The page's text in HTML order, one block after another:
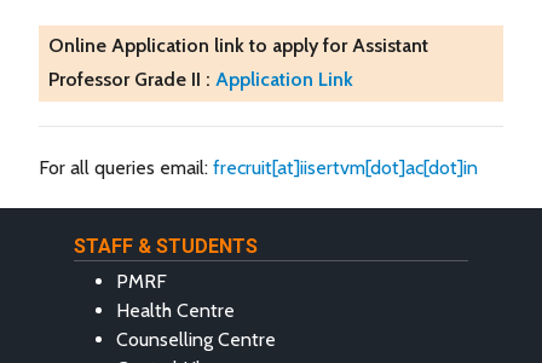
Online Application link to apply for Assistant
Professor Grade II : Application Link
For all queries email: frecruit[at]iisertvm[dot]ac[dot]in
STAFF & STUDENTS
PMRF
Health Centre
Counselling Centre